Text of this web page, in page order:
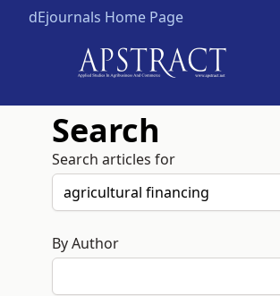
dEjournals Home Page
Search
Search articles for
By Author